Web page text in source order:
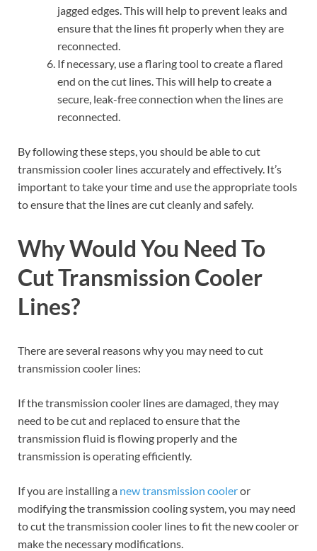
jagged edges. This will help to prevent leaks and
ensure that the lines fit properly when they are
reconnected.
If necessary, use a flaring tool to create a flared
end on the cut lines. This will help to create a
secure, leak-free connection when the lines are
reconnected.
By following these steps, you should be able to cut
transmission cooler lines accurately and effectively. It’s
important to take your time and use the appropriate tools
to ensure that the lines are cut cleanly and safely.
Why Would You Need To
Cut Transmission Cooler
Lines?
There are several reasons why you may need to cut
transmission cooler lines:
If the transmission cooler lines are damaged, they may
need to be cut and replaced to ensure that the
transmission fluid is flowing properly and the
transmission is operating efficiently.
If you are installing a new transmission cooleror
modifying the transmission cooling system, you may need
to cut the transmission cooler lines to fit the new cooler or
make the necessary modifications.